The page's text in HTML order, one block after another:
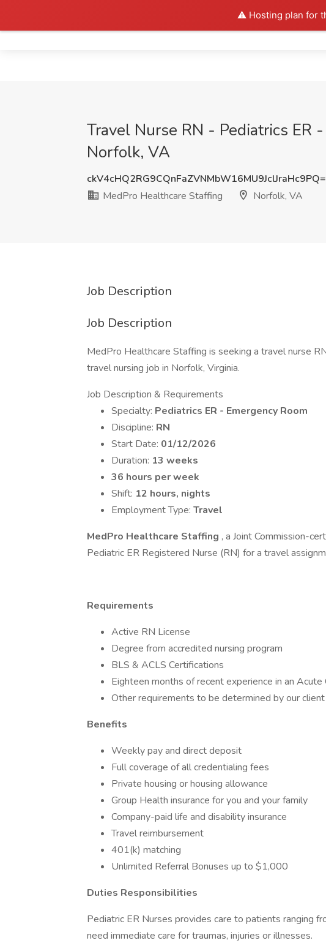
⚠️ Hosting plan for
Travel Nurse RN - Pediatrics ER
Norfolk, VA
MedPro Healthcare Staffing
Norfolk, VA
Job Description
Job Description
MedPro Healthcare Staffing is seeking a travel nurse
travel nursing job in Norfolk, Virginia.
Job Description & Requirements
Specialty: Pediatrics ER - Emergency Room
Discipline: RN
Start Date: 01/12/2026
Duration: 13 weeks
36 hours per week
Shift: 12 hours, nights
Employment Type: Travel
MedPro Healthcare Staffing , a Joint Commission-
Pediatric ER Registered Nurse (RN) for a travel
Requirements
Active RN License
Degree from accredited nursing program
BLS & ACLS Certifications
Eighteen months of recent experience in an
Other requirements to be determined by our
Benefits
Weekly pay and direct deposit
Full coverage of all credentialing fees
Private housing or housing allowance
Group Health insurance for you and your family
Company-paid life and disability insurance
Travel reimbursement
401(k) matching
Unlimited Referral Bonuses up to $1,000
Duties Responsibilities
Pediatric ER Nurses provides care to patients ranging
need immediate care for traumas, injuries or illnesses.